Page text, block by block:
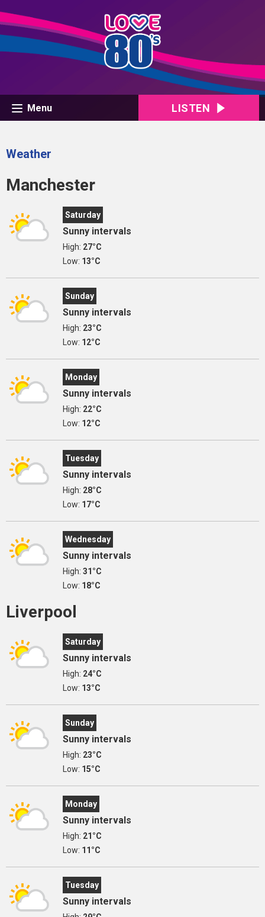
Menu LISTEN
Weather
Manchester
Saturday
Sunny intervals
High: 27°C
Low: 13°C
Sunday
Sunny intervals
High: 23°C
Low: 12°C
Monday
Sunny intervals
High: 22°C
Low: 12°C
Tuesday
Sunny intervals
High: 28°C
Low: 17°C
Wednesday
Sunny intervals
High: 31°C
Low: 18°C
Liverpool
Saturday
Sunny intervals
High: 24°C
Low: 13°C
Sunday
Sunny intervals
High: 23°C
Low: 15°C
Monday
Sunny intervals
High: 21°C
Low: 11°C
Tuesday
Sunny intervals